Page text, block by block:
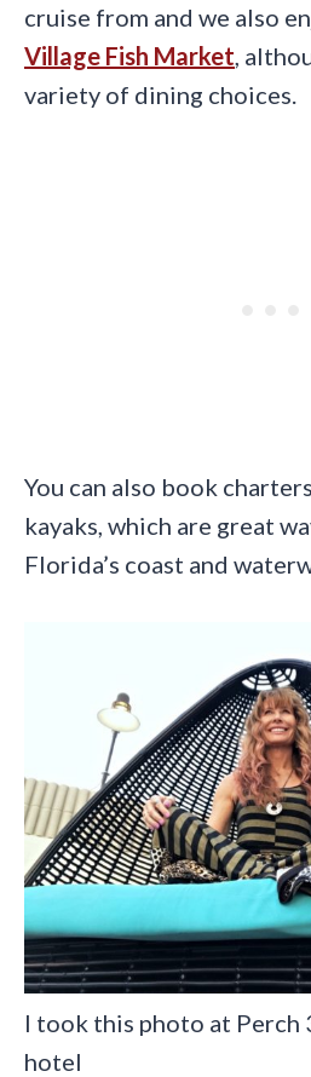
cruise from and we also
Village Fish Market,
variety of dining choices.
You can also book
kayaks, which are great
Florida’s coast and
I took this photo at Perch
hotel